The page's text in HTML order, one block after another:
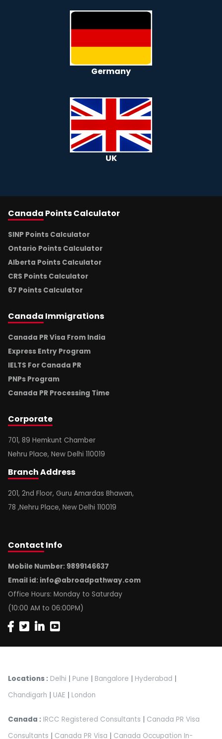
Germany
UK
Canada Points Calculator
SINP Points Calculator
Ontario Points Calculator
Alberta Points Calculator
CRS Points Calculator
67 Points Calculator
Canada Immigrations
Canada PR Visa From India
Express Entry Program
IELTS For Canada PR
PNPs Program
Canada PR Processing Time
Corporate
701, 89 Hemkunt Chamber
Nehru Place, New Delhi 110019
BranchAddress
201, 2nd Floor, Guru Amardas Bhawan,
78 ,Nehru Place, New Delhi 110019
Contact Info
Mobile Number: 9899146637
Email id: info@abroadpathway.com
Office Hours: Monday to Saturday
(10:00 AM to 06:00PM)
Locations : Delhi | Pune | Bangalore | Hyderabad |
Chandigarh | UAE | London
Canada : IRCC Registered Consultants | Canada PR Visa
Consultants | Canada PR Visa | Canada Occupation In-